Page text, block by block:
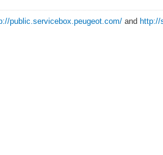
public.servicebox.peugeot.com/ and http://